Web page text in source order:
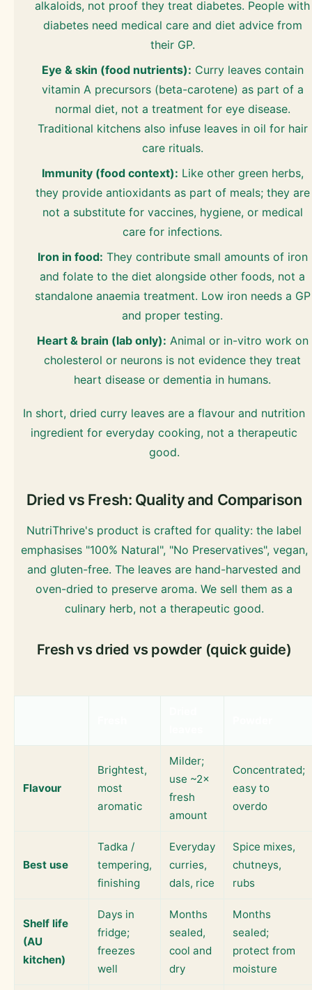
alkaloids, not proof they treat diabetes. People with
diabetes need medical care and diet advice from
their GP.
Eye & skin (food nutrients): Curry leaves contain
vitamin A precursors (beta-carotene) as part of a
normal diet, not a treatment for eye disease.
Traditional kitchens also infuse leaves in oil for hair
care rituals.
Immunity (food context): Like other green herbs,
they provide antioxidants as part of meals; they are
not a substitute for vaccines, hygiene, or medical
care for infections.
Iron in food: They contribute small amounts of iron
and folate to the diet alongside other foods, not a
standalone anaemia treatment. Low iron needs a GP
and proper testing.
Heart & brain (lab only): Animal or in-vitro work on
cholesterol or neurons is not evidence they treat
heart disease or dementia in humans.
In short, dried curry leaves are a flavour and nutrition
ingredient for everyday cooking, not a therapeutic
good.
Dried vs Fresh: Quality and Comparison
NutriThrive's product is crafted for quality: the label
emphasises "100% Natural", "No Preservatives", vegan,
and gluten-free. The leaves are hand-harvested and
oven-dried to preserve aroma. We sell them as a
culinary herb, not a therapeutic good.
Fresh vs dried vs powder (quick guide)
Flavour
Brightest,
most
aromatic
Milder;
use ~2×
fresh
amount
Concentrated;
easy to
overdo
Best use
Tadka /
tempering,
finishing
Everyday
curries,
dals, rice
Spice mixes,
chutneys,
rubs
Shelf life
(AU
kitchen)
Days in
fridge;
freezes
well
Months
sealed,
cool and
dry
Months
sealed;
protect from
moisture